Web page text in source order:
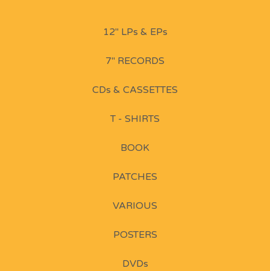
12" LPs & EPs
7" RECORDS
CDs & CASSETTES
T - SHIRTS
BOOK
PATCHES
VARIOUS
POSTERS
DVDs